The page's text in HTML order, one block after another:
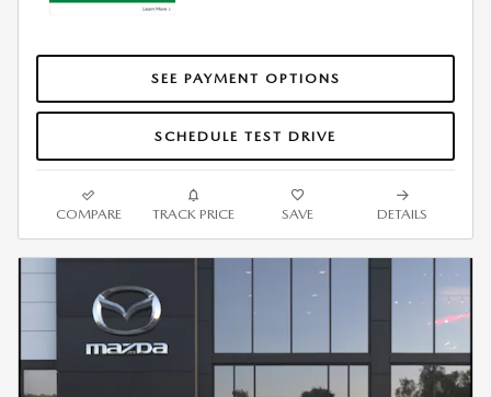
SEE PAYMENT OPTIONS
SCHEDULE TEST DRIVE
COMPARE TRACK PRICE SAVE DETAILS